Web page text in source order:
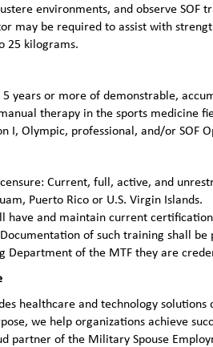
environments, and observe SOF
may be required to assist with
25 kilograms.
years or more of demonstrable,
therapy in the sports medicine
I, Olympic, professional, and/or SOF
Current, full, active, and
Puerto Rico or U.S. Virgin Islands.
have and maintain current
of such training shall
Department of the MTF they are
healthcare and technology
we help organizations achieve
partner of the Military Spouse